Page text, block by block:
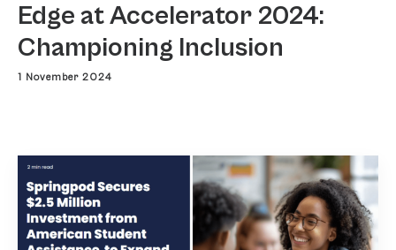
Edge at Accelerator 2024:
Championing Inclusion
1 November 2024